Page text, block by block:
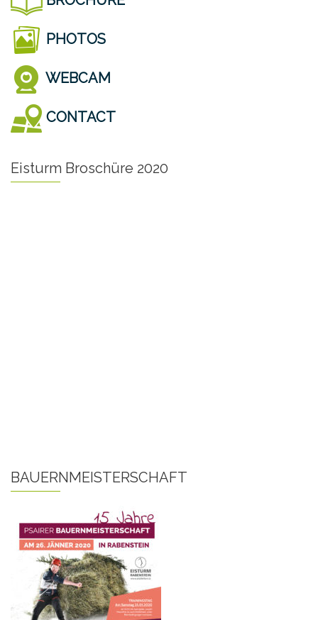
PHOTOS
WEBCAM
CONTACT
Eisturm Broschüre 2020
BAUERNMEISTERSCHAFT